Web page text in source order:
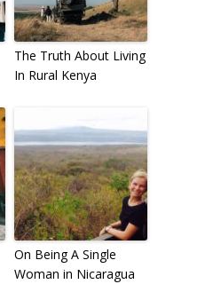
The Truth About Living
In Rural Kenya
On Being A Single
Woman in Nicaragua